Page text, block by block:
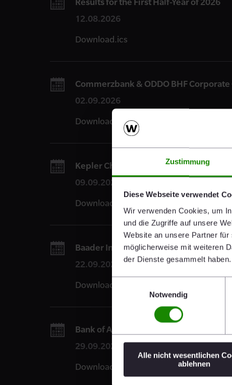
Zustimmung
Diese Webseite verwendet
Wir verwenden Cookies, um
und die Zugriffe auf unsere
Website an unsere Partner
möglicherweise mit weiteren
der Dienste gesammelt haben.
Einwilligungsauswahl
Notwendig
Alle nicht wesentlichen
ablehnen
Results for the First Half-Year of 2026
12.08.2026
Download.ics
Commerzbank & ODDO BHF
02.09.2026
Download.ics
Kepler Cheuvreux Autumn Conference
09.09.2026
Download.ics
Baader Investment Conference 2026,
22.09.2026
Download.ics
Bank of America Building Materials &
29.09.2026
Download.ics